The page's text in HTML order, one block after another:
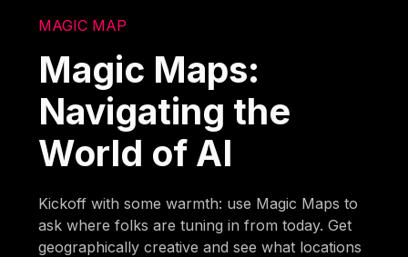
MAGIC MAP
Magic Maps:
Navigating the
World of AI
Kickoff with some warmth: use Magic Maps to
ask where folks are tuning in from today. Get
geographically creative and see what locations